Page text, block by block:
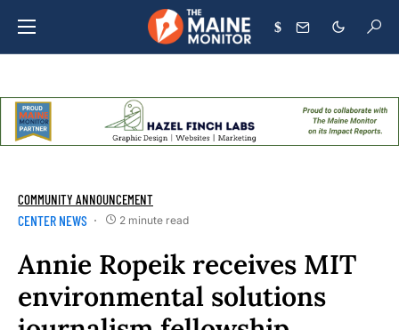
$
COMMUNITY ANNOUNCEMENT
CENTER NEWS 2 minute read
Annie Ropeik receives MIT
environmental solutions